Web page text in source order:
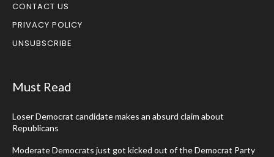
CONTACT US
PRIVACY POLICY
UNSUBSCRIBE
Must Read
Loser Democrat candidate makes an absurd claim about
Republicans
Moderate Democrats just got kicked out of the Democrat Party